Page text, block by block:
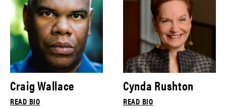
Craig Wallace
READ BIO
Cynda Rushton
READ BIO